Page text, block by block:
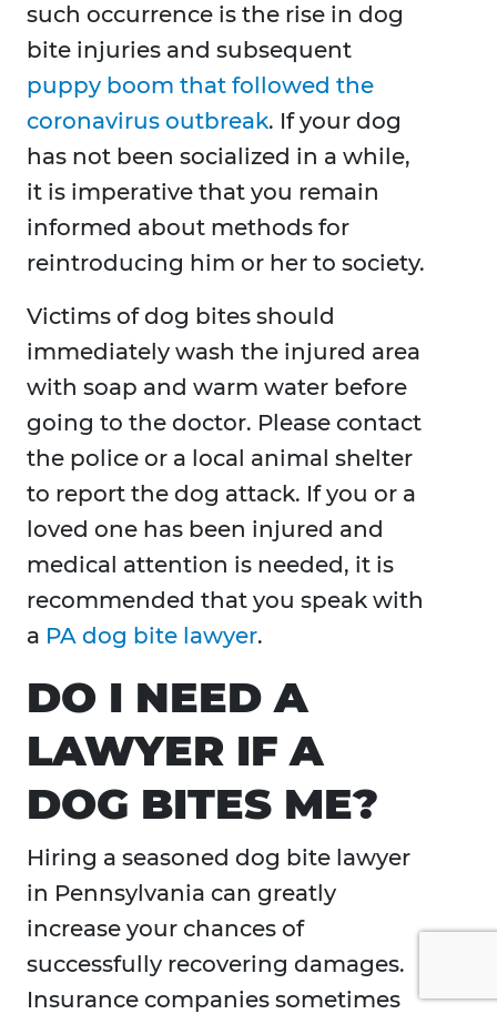
such occurrence is the rise in dog
bite injuries and subsequent
puppy boom that followed the
coronavirus outbreak. If your dog
has not been socialized in a while,
it is imperative that you remain
informed about methods for
reintroducing him or her to society.
Victims of dog bites should
immediately wash the injured area
with soap and warm water before
going to the doctor. Please contact
the police or a local animal shelter
to report the dog attack. If you or a
loved one has been injured and
medical attention is needed, it is
recommended that you speak with
a PA dog bite lawyer.
DO I NEED A
LAWYER IF A
DOG BITES ME?
Hiring a seasoned dog bite lawyer
in Pennsylvania can greatly
increase your chances of
successfully recovering damages.
Insurance companies sometimes